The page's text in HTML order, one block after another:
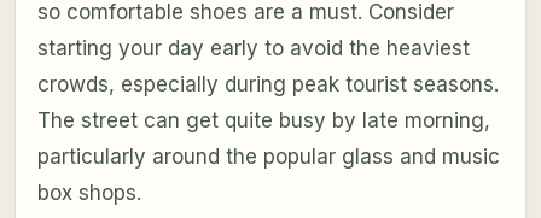
so comfortable shoes are a must. Consider
starting your day early to avoid the heaviest
crowds, especially during peak tourist seasons.
The street can get quite busy by late morning,
particularly around the popular glass and music
box shops.